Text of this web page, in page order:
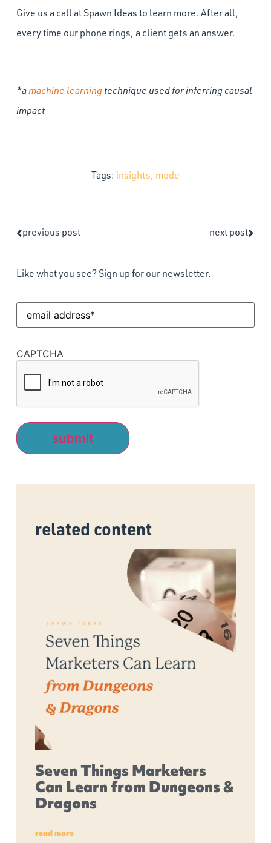
Give us a call at Spawn Ideas to learn more. After all,
every time our phone rings, a client gets an answer.
*a machine learningtechnique used for inferring causal
impact
Tags: insights, mode
previous post next post
Like what you see? Sign up for our newsletter.
Email
Address (Required)
CAPTCHA
related content
Seven Things Marketers
Can Learn from Dungeons &
Dragons
read more